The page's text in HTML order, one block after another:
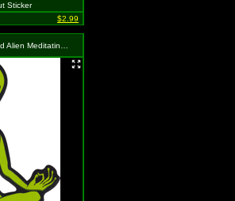
Sticker
$2.99
with Third Eye Holding a Blunt